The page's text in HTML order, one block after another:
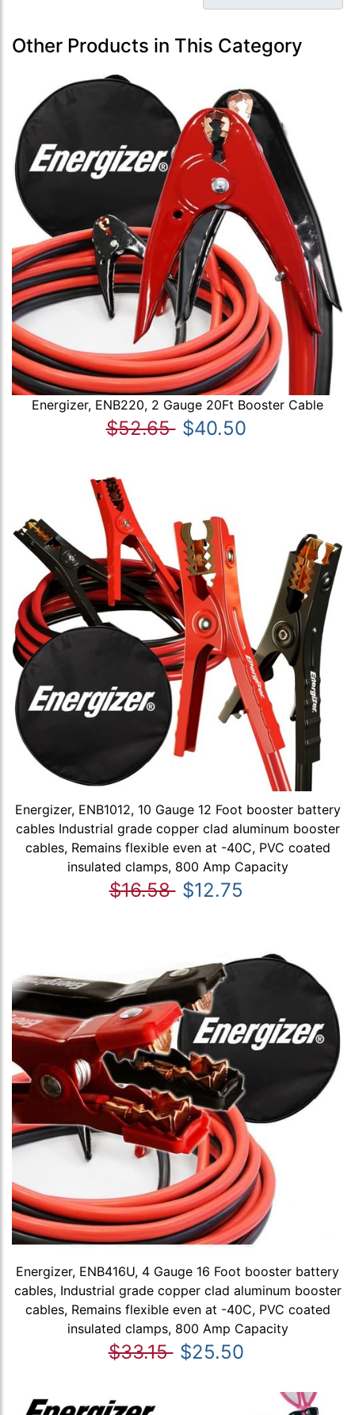
Other Products in This Category
Energizer, ENB220, 2 Gauge 20Ft Booster Cable
$52.65 $40.50
Energizer, ENB1012, 10 Gauge 12 Foot booster battery
cables Industrial grade copper clad aluminum booster
cables, Remains flexible even at -40C, PVC coated
insulated clamps, 800 Amp Capacity
$16.58 $12.75
Energizer, ENB416U, 4 Gauge 16 Foot booster battery
cables, Industrial grade copper clad aluminum booster
cables, Remains flexible even at -40C, PVC coated
insulated clamps, 800 Amp Capacity
$33.15 $25.50